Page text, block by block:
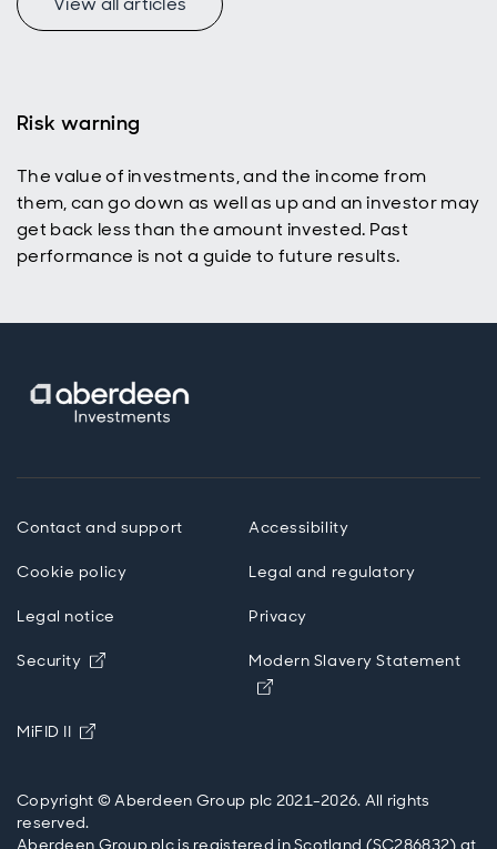
Risk warning
The value of investments, and the income from
them, can go down as well as up and an investor may
get back less than the amount invested. Past
performance is not a guide to future results.
Contact and support Accessibility
Cookie policy Legal and regulatory
Legal notice Privacy
Security Opens in new windowModern Slavery Statement
Opens in new window
MiFID II Opens in new window
Copyright © Aberdeen Group plc 2021-2026. All rights
reserved.
Aberdeen Group plc is registered in Scotland (SC286832) at